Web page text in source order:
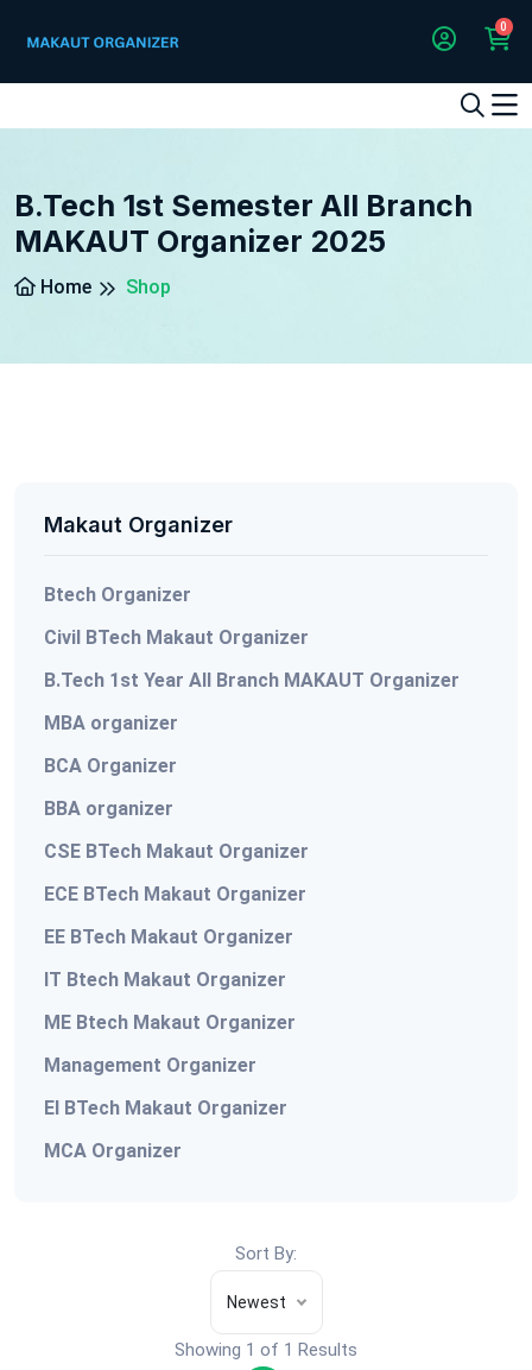
0
5
B.Tech 1st Semester All Branch
MAKAUT Organizer 2025
Home Shop
Makaut Organizer
Btech Organizer
Civil BTech Makaut Organizer
B.Tech 1st Year All Branch MAKAUT Organizer
MBA organizer
BCA Organizer
BBA organizer
CSE BTech Makaut Organizer
ECE BTech Makaut Organizer
EE BTech Makaut Organizer
IT Btech Makaut Organizer
ME Btech Makaut Organizer
Management Organizer
EI BTech Makaut Organizer
MCA Organizer
Sort By:
Newest
Showing 1 of 1 Results